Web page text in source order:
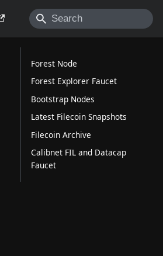
Forest Node
Forest Explorer Faucet
Bootstrap Nodes
Latest Filecoin Snapshots
Filecoin Archive
Calibnet FIL and Datacap
Faucet